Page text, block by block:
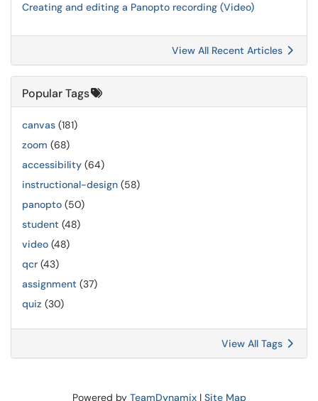
Creating and editing a Panopto recording (Video)
View All Recent Articles
Popular Tags
canvas (181)
zoom (68)
accessibility (64)
instructional-design (58)
panopto (50)
student (48)
video (48)
qcr (43)
assignment (37)
quiz (30)
View All Tags
Powered by TeamDynamix| Site Map